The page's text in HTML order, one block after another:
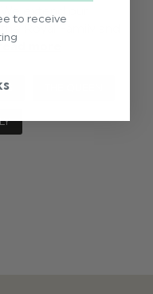
Royal Family and
read more
to receive